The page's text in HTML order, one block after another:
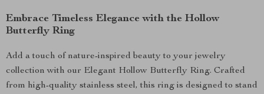
Embrace Timeless Elegance with the Hollow
Butterfly Ring
Add a touch of nature-inspired beauty to your jewelry
collection with our Elegant Hollow Butterfly Ring. Crafted
from high-quality stainless steel, this ring is designed to stand